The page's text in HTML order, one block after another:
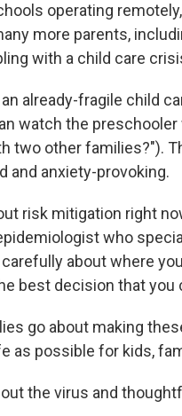
operating
more parents,
with a child care
already-fragile child
watch the
two other families?").
and anxiety-provoking.
risk mitigation right
who
about where
best decision that you
go about making
as possible for kids,
the virus and